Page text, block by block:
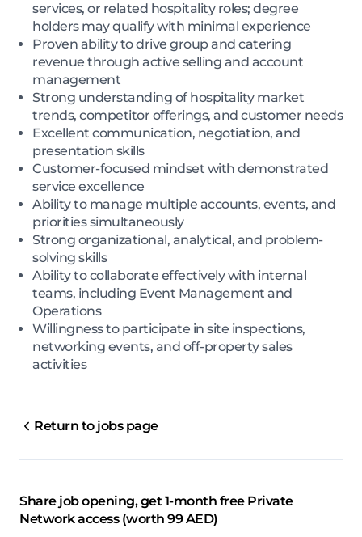
services, or related hospitality roles; degree
holders may qualify with minimal experience
Proven ability to drive group and catering
revenue through active selling and account
management
Strong understanding of hospitality market
trends, competitor offerings, and customer needs
Excellent communication, negotiation, and
presentation skills
Customer-focused mindset with demonstrated
service excellence
Ability to manage multiple accounts, events, and
priorities simultaneously
Strong organizational, analytical, and problem-
solving skills
Ability to collaborate effectively with internal
teams, including Event Management and
Operations
Willingness to participate in site inspections,
networking events, and off-property sales
activities
Return to jobs page
Share job opening, get 1-month free Private
Network access (worth 99 AED)